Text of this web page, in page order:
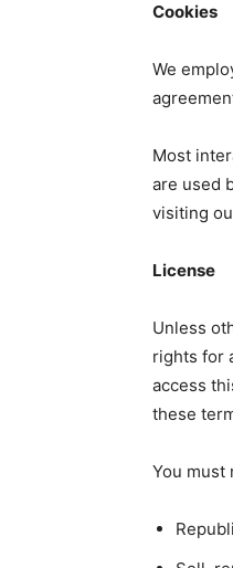
Cookies
We
Most
are used
visiting
License
Unless
rights for
access
these
You must